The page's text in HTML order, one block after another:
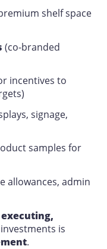
shelf space
(co-branded
incentives to
signage,
samples for
allowances, admin
executing,
is
.